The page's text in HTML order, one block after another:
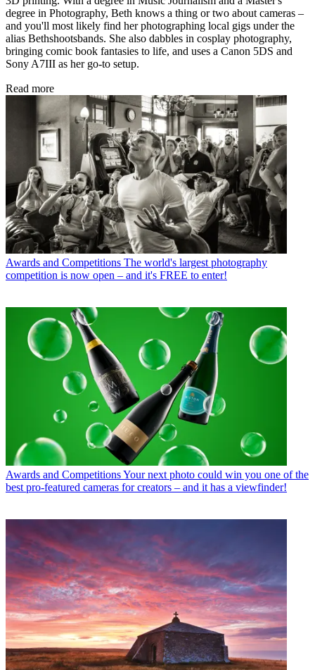
degree in Photography, Beth knows a thing or two about cameras –
and you'll most likely find her photographing local gigs under the
alias Bethshootsbands. She also dabbles in cosplay photography,
bringing comic book fantasies to life, and uses a Canon 5DS and
Sony A7III as her go-to setup.
Read more
Awards and Competitions The world's largest photography
competition is now open – and it's FREE to enter!
Awards and CompetitionsYour next photo could win you one of the
best pro-featured cameras for creators – and it has a viewfinder!